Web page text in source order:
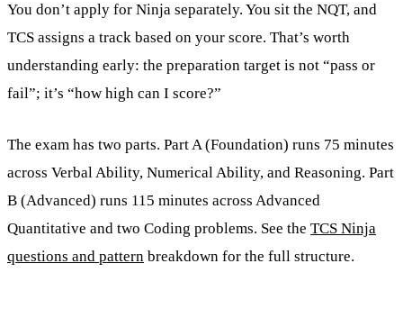
You don’t apply for Ninja separately. You sit the NQT, and
TCS assigns a track based on your score. That’s worth
understanding early: the preparation target is not “pass or
fail”; it’s “how high can I score?”
The exam has two parts. Part A (Foundation) runs 75 minutes
across Verbal Ability, Numerical Ability, and Reasoning. Part
B (Advanced) runs 115 minutes across Advanced
Quantitative and two Coding problems. See the TCS Ninja
questions and pattern breakdown for the full structure.